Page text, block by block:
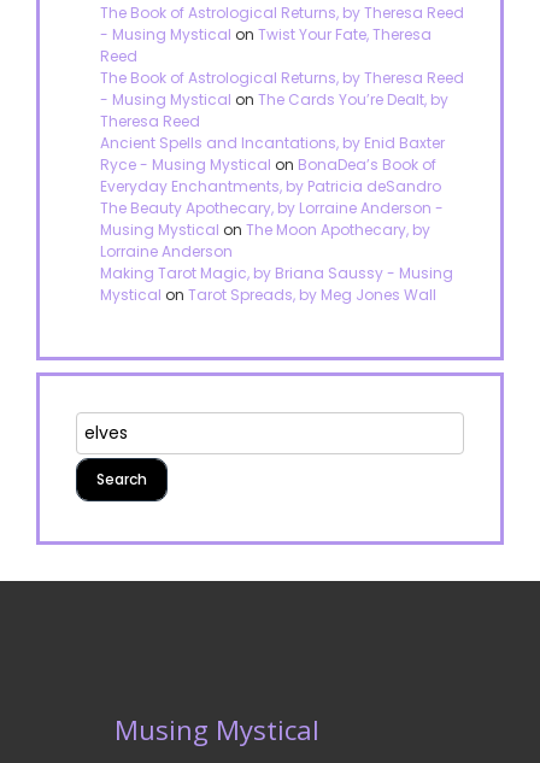
The Book of Astrological Returns, by Theresa Reed
- Musing Mystical on Twist Your Fate, Theresa
Reed
The Book of Astrological Returns, by Theresa Reed
- Musing Mystical on The Cards You’re Dealt, by
Theresa Reed
Ancient Spells and Incantations, by Enid Baxter
Ryce - Musing Mystical on BonaDea’s Book of
Everyday Enchantments, by Patricia deSandro
The Beauty Apothecary, by Lorraine Anderson -
Musing Mystical on The Moon Apothecary, by
Lorraine Anderson
Making Tarot Magic, by Briana Saussy - Musing
Mystical on Tarot Spreads, by Meg Jones Wall
Musing Mystical